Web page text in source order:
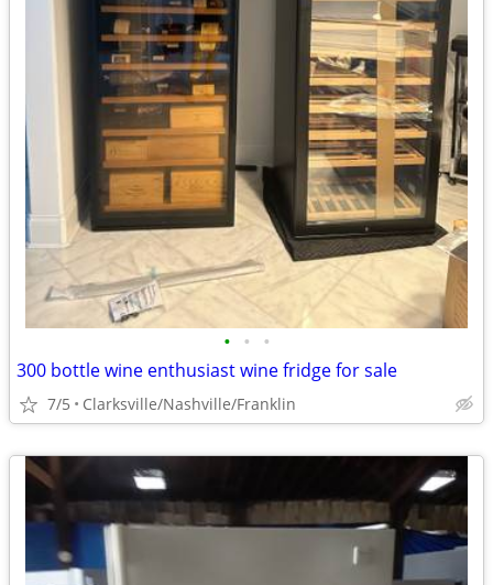
• • •
300 bottle wine enthusiast wine fridge for sale
7/5 Clarksville/Nashville/Franklin